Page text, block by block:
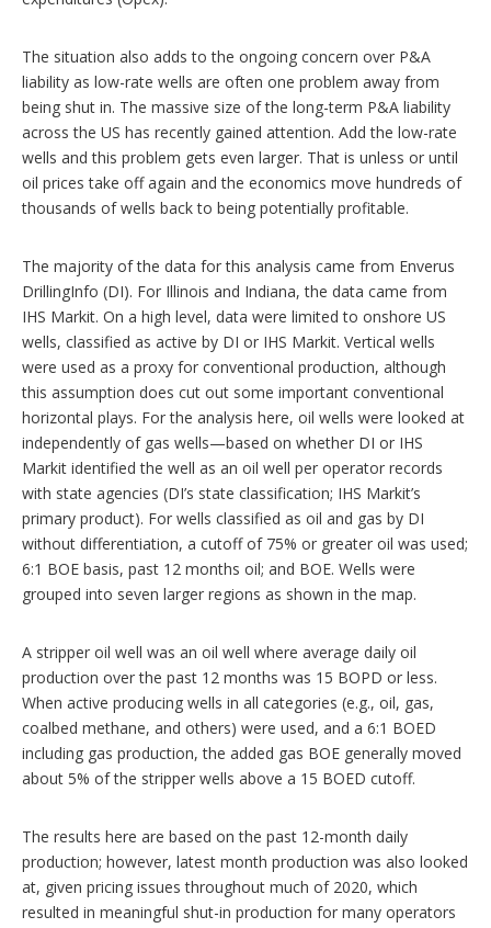
The situation also adds to the ongoing concern over P&A
liability as low-rate wells are often one problem away from
being shut in. The massive size of the long-term P&A liability
across the US has recently gained attention. Add the low-rate
wells and this problem gets even larger. That is unless or until
oil prices take off again and the economics move hundreds of
thousands of wells back to being potentially profitable.
The majority of the data for this analysis came from Enverus
DrillingInfo (DI). For Illinois and Indiana, the data came from
IHS Markit. On a high level, data were limited to onshore US
wells, classified as active by DI or IHS Markit. Vertical wells
were used as a proxy for conventional production, although
this assumption does cut out some important conventional
horizontal plays. For the analysis here, oil wells were looked at
independently of gas wells—based on whether DI or IHS
Markit identified the well as an oil well per operator records
with state agencies (DI’s state classification; IHS Markit’s
primary product). For wells classified as oil and gas by DI
without differentiation, a cutoff of 75% or greater oil was used;
6:1 BOE basis, past 12 months oil; and BOE. Wells were
grouped into seven larger regions as shown in the map.
A stripper oil well was an oil well where average daily oil
production over the past 12 months was 15 BOPD or less.
When active producing wells in all categories (e.g., oil, gas,
coalbed methane, and others) were used, and a 6:1 BOED
including gas production, the added gas BOE generally moved
about 5% of the stripper wells above a 15 BOED cutoff.
The results here are based on the past 12-month daily
production; however, latest month production was also looked
at, given pricing issues throughout much of 2020, which
resulted in meaningful shut-in production for many operators